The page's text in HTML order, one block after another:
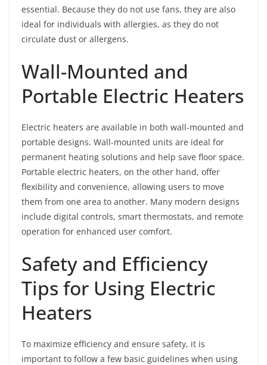
essential. Because they do not use fans, they are also
ideal for individuals with allergies, as they do not
circulate dust or allergens.
Wall-Mounted and
Portable Electric Heaters
Electric heaters are available in both wall-mounted and
portable designs. Wall-mounted units are ideal for
permanent heating solutions and help save floor space.
Portable electric heaters, on the other hand, offer
flexibility and convenience, allowing users to move
them from one area to another. Many modern designs
include digital controls, smart thermostats, and remote
operation for enhanced user comfort.
Safety and Efficiency
Tips for Using Electric
Heaters
To maximize efficiency and ensure safety, it is
important to follow a few basic guidelines when using